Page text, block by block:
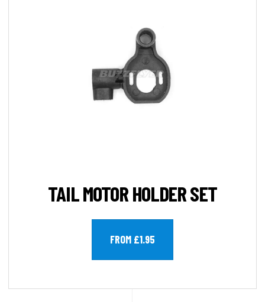
TAIL MOTOR HOLDER SET
FROM £1.95